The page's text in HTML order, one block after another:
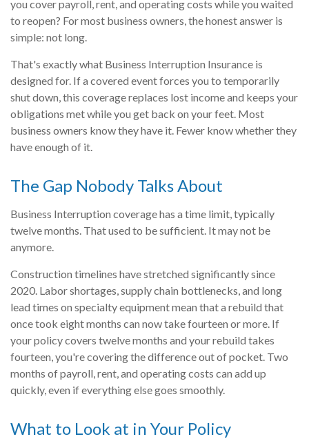
you cover payroll, rent, and operating costs while you waited
to reopen? For most business owners, the honest answer is
simple: not long.
That's exactly what Business Interruption Insurance is
designed for. If a covered event forces you to temporarily
shut down, this coverage replaces lost income and keeps your
obligations met while you get back on your feet. Most
business owners know they have it. Fewer know whether they
have enough of it.
The Gap Nobody Talks About
Business Interruption coverage has a time limit, typically
twelve months. That used to be sufficient. It may not be
anymore.
Construction timelines have stretched significantly since
2020. Labor shortages, supply chain bottlenecks, and long
lead times on specialty equipment mean that a rebuild that
once took eight months can now take fourteen or more. If
your policy covers twelve months and your rebuild takes
fourteen, you're covering the difference out of pocket. Two
months of payroll, rent, and operating costs can add up
quickly, even if everything else goes smoothly.
What to Look at in Your Policy